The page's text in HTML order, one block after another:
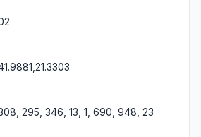
295, 346, 13, 1, 690, 948, 23